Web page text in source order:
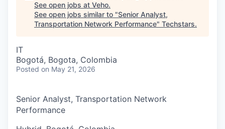
See open jobs at Veho.
See open jobs similar to "Senior Analyst,
Transportation Network Performance" Techstars.
IT
Bogotá, Bogota, Colombia
Posted on May 21, 2026
Senior Analyst, Transportation Network
Performance